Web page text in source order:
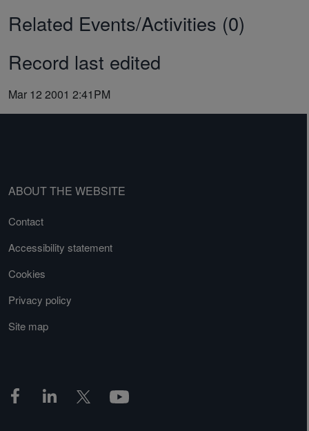
Related Events/Activities (0)
Record last edited
Mar 12 2001 2:41PM
ABOUT THE WEBSITE
Contact
Accessibility statement
Cookies
Privacy policy
Site map